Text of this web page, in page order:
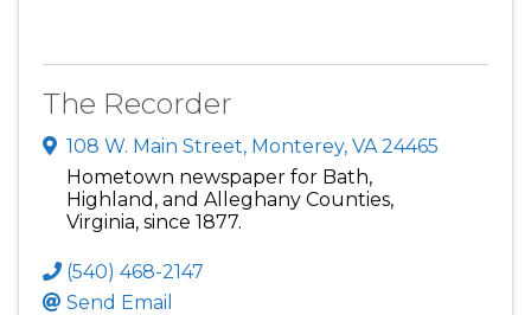
The Recorder
108 W. Main Street, Monterey, VA 24465
Hometown newspaper for Bath,
Highland, and Alleghany Counties,
Virginia, since 1877.
(540) 468-2147
Send Email